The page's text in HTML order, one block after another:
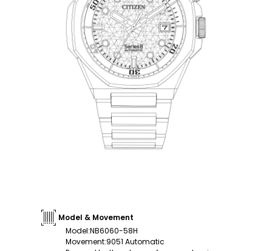
Model & Movement
Model:NB6060-58H
Movement:9051 Automatic